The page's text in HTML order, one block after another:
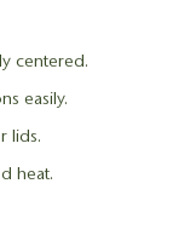
centered.
easily.
lids.
heat.